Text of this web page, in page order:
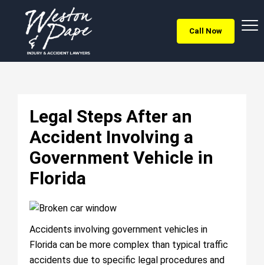
Call Now
Legal Steps After an
Accident Involving a
Government Vehicle in
Florida
Accidents involving government vehicles in
Florida can be more complex than typical traffic
accidents due to specific legal procedures and